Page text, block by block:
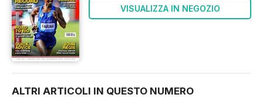
VISUALIZZA IN NEGOZIO
ALTRI ARTICOLI IN QUESTO NUMERO